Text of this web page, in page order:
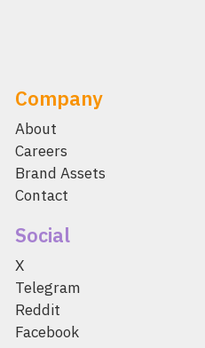
Company
About
Careers
Brand Assets
Contact
Social
X
Telegram
Reddit
Facebook